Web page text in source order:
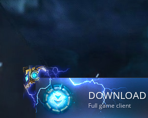
DOWNLOAD
Full game client